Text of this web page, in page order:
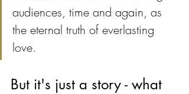
audiences, time and again, as
the eternal truth of everlasting
love.
But it's just a story - what